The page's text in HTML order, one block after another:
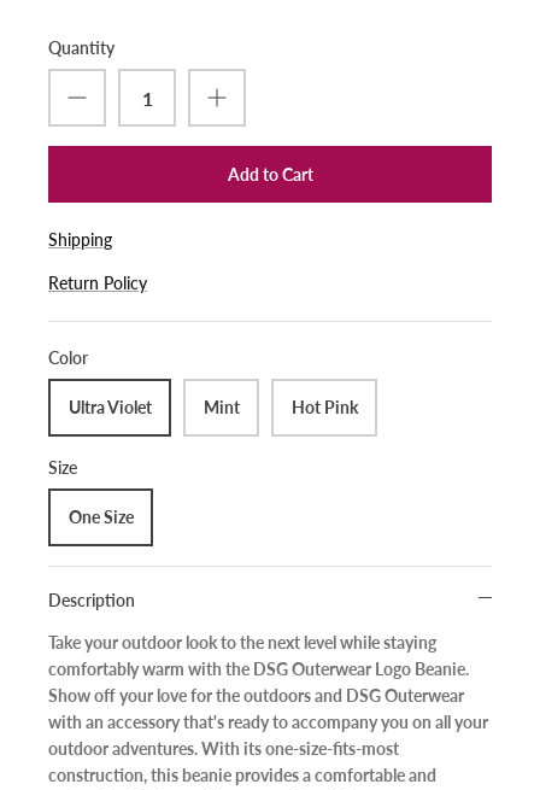
Quantity
Add to Cart
Shipping
Return Policy
Color
Ultra Violet Mint Hot Pink
Size
One Size
Description
Take your outdoor look to the next level while staying
comfortably warm with the DSG Outerwear Logo Beanie.
Show off your love for the outdoors and DSG Outerwear
with an accessory that's ready to accompany you on all your
outdoor adventures. With its one-size-fits-most
construction, this beanie provides a comfortable and